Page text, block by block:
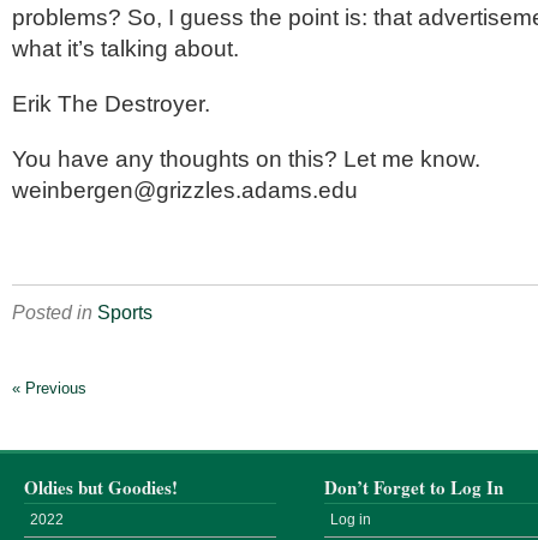
problems? So, I guess the point is: that
what it’s talking about.
Erik The Destroyer.
You have any thoughts on this? Let me know.
weinbergen@grizzles.adams.edu
Posted in Sports
« Previous
Oldies but Goodies!
2022
Don’t Forget to Log In
Log in